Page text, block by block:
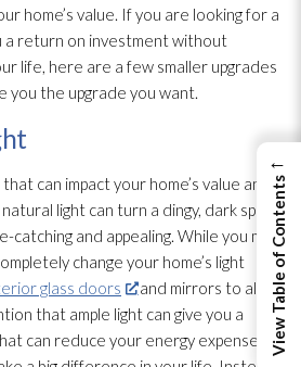
home’s value. If you are looking for a
a return on investment without
life, here are a few smaller upgrades
you the upgrade you want.
can impact your home’s value and
light can turn a dingy, dark space
catching and appealing. While you may
change your home’s light
glass doors
and mirrors to allow
that ample light can give you a
can reduce your energy expenses.
←
View Table of Contents